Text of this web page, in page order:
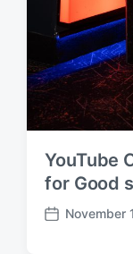
YouTube
for Good
P
November